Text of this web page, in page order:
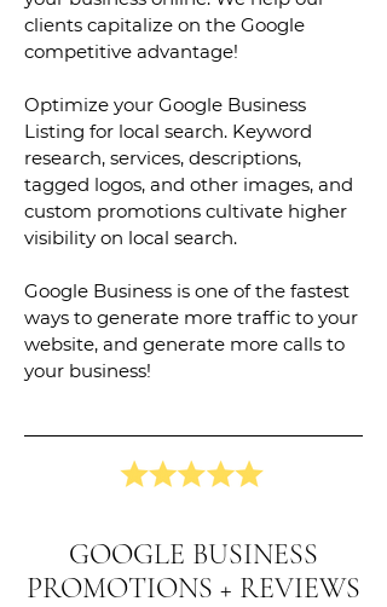
clients capitalize on the Google
competitive advantage!
Optimize your Google Business
Listing for local search. Keyword
research, services, descriptions,
tagged logos, and other images, and
custom promotions cultivate higher
visibility on local search.
Google Business is one of the fastest
ways to generate more traffic to your
website, and generate more calls to
your business!
GOOGLE BUSINESS
PROMOTIONS + REVIEWS